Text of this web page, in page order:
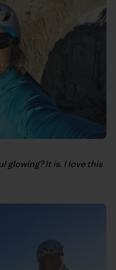
glowing? It is. I love this